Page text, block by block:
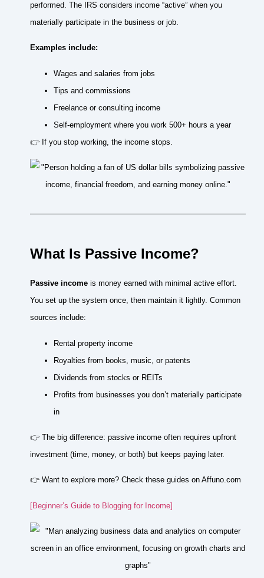
performed. The IRS considers income “active” when you
materially participate in the business or job.
Examples include:
Wages and salaries from jobs
Tips and commissions
Freelance or consulting income
Self-employment where you work 500+ hours a year
👉 If you stop working, the income stops.
What Is Passive Income?
Passive income is money earned with minimal active effort.
You set up the system once, then maintain it lightly. Common
sources include:
Rental property income
Royalties from books, music, or patents
Dividends from stocks or REITs
Profits from businesses you don’t materially participate
in
👉 The big difference: passive income often requires upfront
investment (time, money, or both) but keeps paying later.
👉 Want to explore more? Check these guides on Affuno.com
[Beginner’s Guide to Blogging for Income]